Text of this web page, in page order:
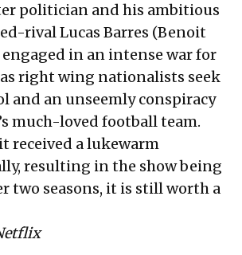
politician and his ambitious
rival Lucas Barres (Benoit
in an intense war for
right wing nationalists seek
and an unseemly conspiracy
much-loved football team.
received a lukewarm
resulting in the show being
two seasons, it is still worth a